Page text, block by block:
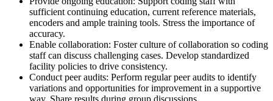
sufficient continuing education, current reference materials,
encoders and ample training tools. Stress the importance of
accuracy.
Enable collaboration: Foster culture of collaboration so coding
staff can discuss challenging cases. Develop standardized
facility policies to drive consistency.
Conduct peer audits: Perform regular peer audits to identify
variations and opportunities for improvement in a supportive
way. Share results during group discussions.